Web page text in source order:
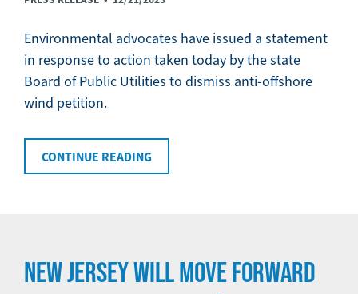
Environmental advocates have issued a statement
in response to action taken today by the state
Board of Public Utilities to dismiss anti-offshore
wind petition.
CONTINUE READING
NEW JERSEY WILL MOVE FORWARD